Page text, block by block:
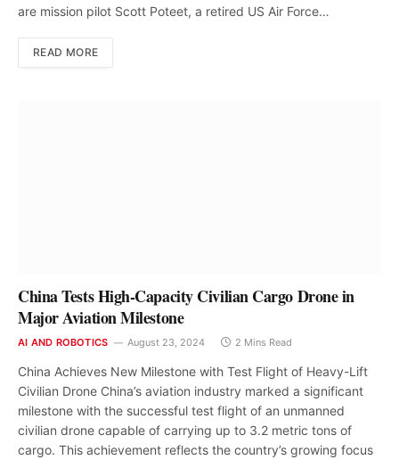
are mission pilot Scott Poteet, a retired US Air Force…
READ MORE
China Tests High-Capacity Civilian Cargo Drone in
Major Aviation Milestone
AI AND ROBOTICS August 23, 2024 2 Mins Read
China Achieves New Milestone with Test Flight of Heavy-Lift
Civilian Drone China’s aviation industry marked a significant
milestone with the successful test flight of an unmanned
civilian drone capable of carrying up to 3.2 metric tons of
cargo. This achievement reflects the country’s growing focus